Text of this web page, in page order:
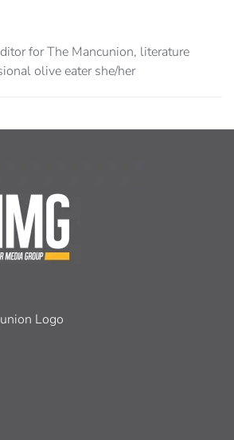
for The Mancunion, literature
olive eater she/her